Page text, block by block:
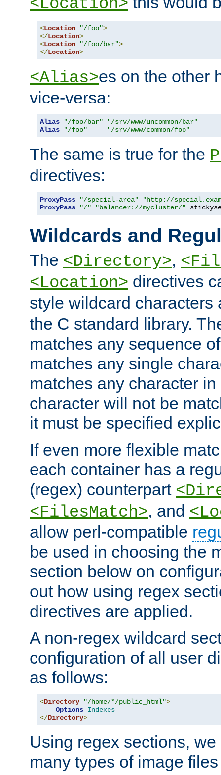
<Location>
<Location "/foo">
</Location>
<Location "/foo/bar">
</Location>
<Alias>es on the other
vice-versa:
Alias "/foo/bar"
"/srv/www/uncommon/bar"
Alias
"/foo" "/srv/www/common/foo"
The same is true for the
directives:
ProxyPass "/special-area"
"http://
ProxyPass
"/" "balancer://mycluster/"
Wildcards and
The <Directory>,
<Location> directives
style wildcard
the C standard library.
matches any sequence
matches any single
matches any character in
character will not be
it must be specified
If even more flexible
each container has a
(regex) counterpart
<FilesMatch>, and
allow perl-compatible
be used in choosing the
section below on
out how using regex
directives are applied.
A non-regex wildcard
configuration of all user
as follows:
<Directory "/home/*/public_html">
Options Indexes
</Directory>
Using regex sections,
many types of image